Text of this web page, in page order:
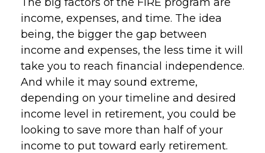
income, expenses, and time. The idea
being, the bigger the gap between
income and expenses, the less time it will
take you to reach financial independence.
And while it may sound extreme,
depending on your timeline and desired
income level in retirement, you could be
looking to save more than half of your
income to put toward early retirement.